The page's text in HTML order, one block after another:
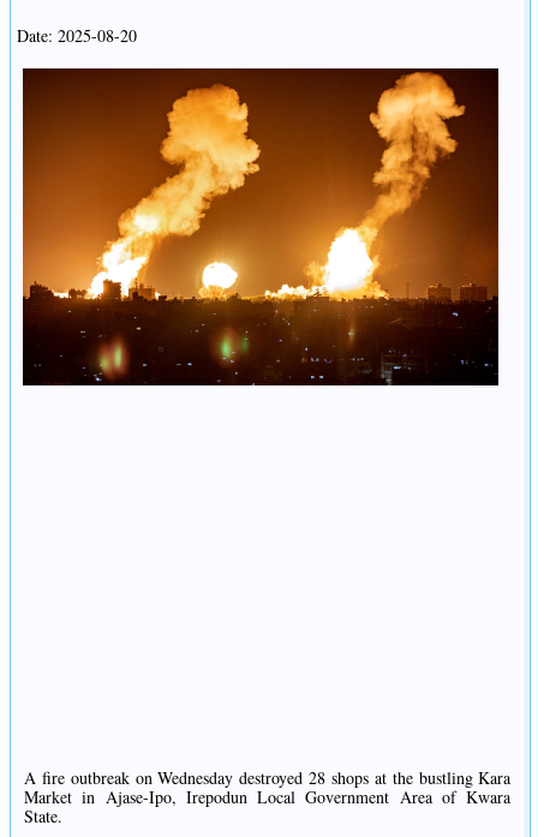
Date: 2025-08-20
A fire outbreak on Wednesday destroyed 28 shops at the bustling Kara
Market in Ajase-Ipo, Irepodun Local Government Area of Kwara
State.